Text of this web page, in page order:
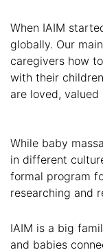
When IAIM
globally. Our
caregivers how
with their
are loved,
While baby
in different
formal program
researching and
IAIM is a big
and babies